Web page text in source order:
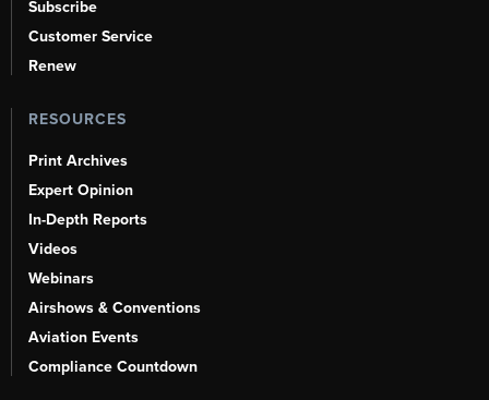
Subscribe
Customer Service
Renew
RESOURCES
Print Archives
Expert Opinion
In-Depth Reports
Videos
Webinars
Airshows & Conventions
Aviation Events
Compliance Countdown